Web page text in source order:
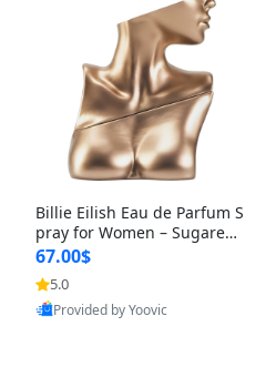
Billie Eilish Eau de Parfum S
pray for Women – Sugared
Petals, Vanilla & Musk Fra
67.00$
5.0
Best Quality
Provided by Yoovic